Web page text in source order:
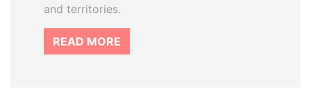
and territories.
READ MORE